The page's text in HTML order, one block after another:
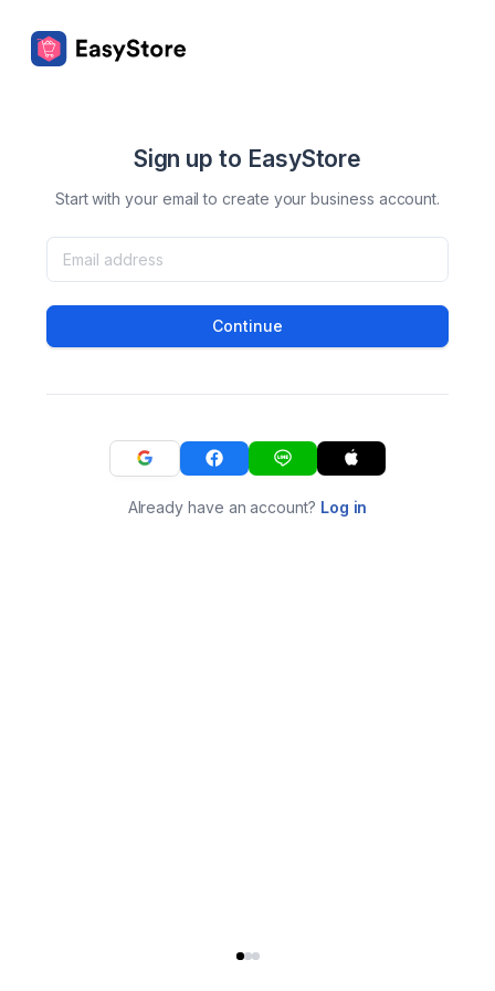
Sign up to EasyStore
Start with your email to create your business account.
Continue
Already have an account? Log in